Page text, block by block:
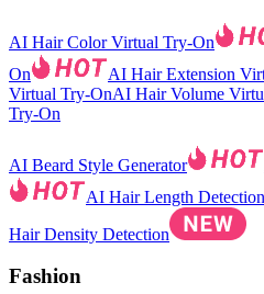
AI Hair Color Virtual Try-On
On
AI Hair Extension
Virtual Try-OnAI Hair Volume
Try-On
AI Beard Style Generator
AI Hair Length Detection
Hair Density Detection
Fashion